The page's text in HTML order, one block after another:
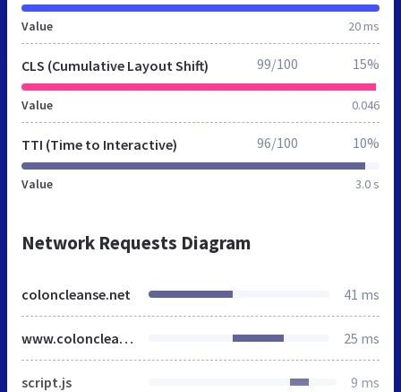
Value 20 ms
CLS (Cumulative Layout Shift)
Value 0.046
99/100 15%
TTI (Time to Interactive)
Value 3.0 s
96/100 10%
Network Requests Diagram
coloncleanse.net 41 ms
www.coloncleanse.net 25 ms
script.js 9 ms